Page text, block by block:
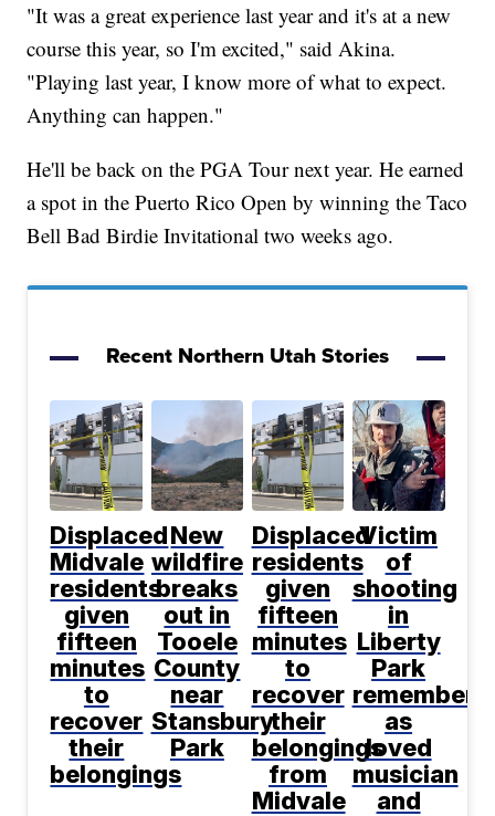
"It was a great experience last year and it's at a new
course this year, so I'm excited," said Akina.
"Playing last year, I know more of what to expect.
Anything can happen."
He'll be back on the PGA Tour next year. He earned
a spot in the Puerto Rico Open by winning the Taco
Bell Bad Birdie Invitational two weeks ago.
Recent Northern Utah Stories
Displaced
Midvale
residents
given
fifteen
minutes
to
recover
their
belongings
New
wildfire
breaks
out in
Tooele
County
near
Stansbury
Park
Displaced
residents
given
fifteen
minutes
to
recover
their
belongings
from
Midvale
Victim
of
shooting
in
Liberty
Park
as
loved
musician
and